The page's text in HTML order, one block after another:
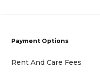
Payment Options
Rent And Care Fees